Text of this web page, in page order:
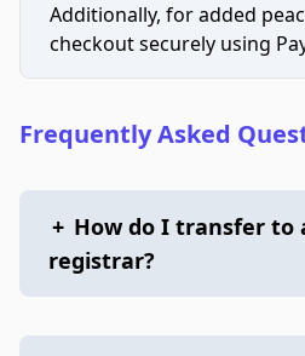
Additionally, for added
checkout securely using
Frequently Asked
+ How do I transfer to
registrar?